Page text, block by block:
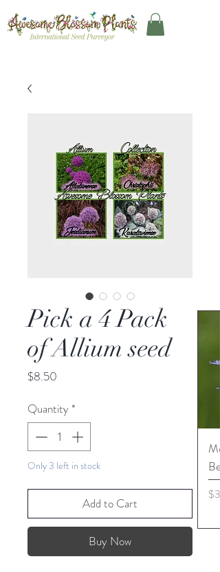
Pick a 4 Pack
of Allium seed
$8.50
Quantity *
Only 3 left in stock
Add to Cart
Buy Now